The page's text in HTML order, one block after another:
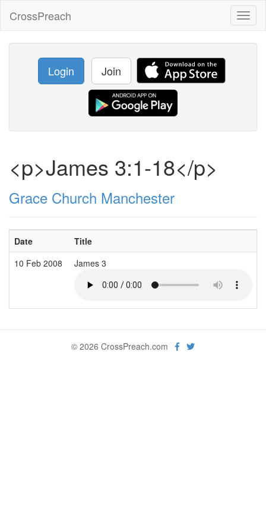
CrossPreach
Login Join
<p>James 3:1-18</p>
Grace Church Manchester
Date Title
10 Feb 2008
James 3
© 2026 CrossPreach.com